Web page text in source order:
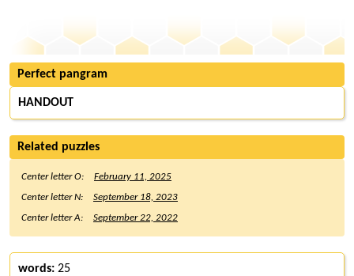
Perfect pangram
HANDOUT
Related puzzles
Center letter O:
February 11, 2025
Center letter N:
September 18, 2023
Center letter A:
September 22, 2022
words: 25